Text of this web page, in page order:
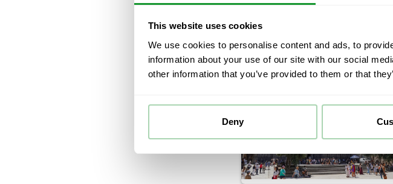
This website uses cookies
We use cookies to personalise content and ads, to
information about your use of our site with our social
other information that you’ve provided to them or that
Deny